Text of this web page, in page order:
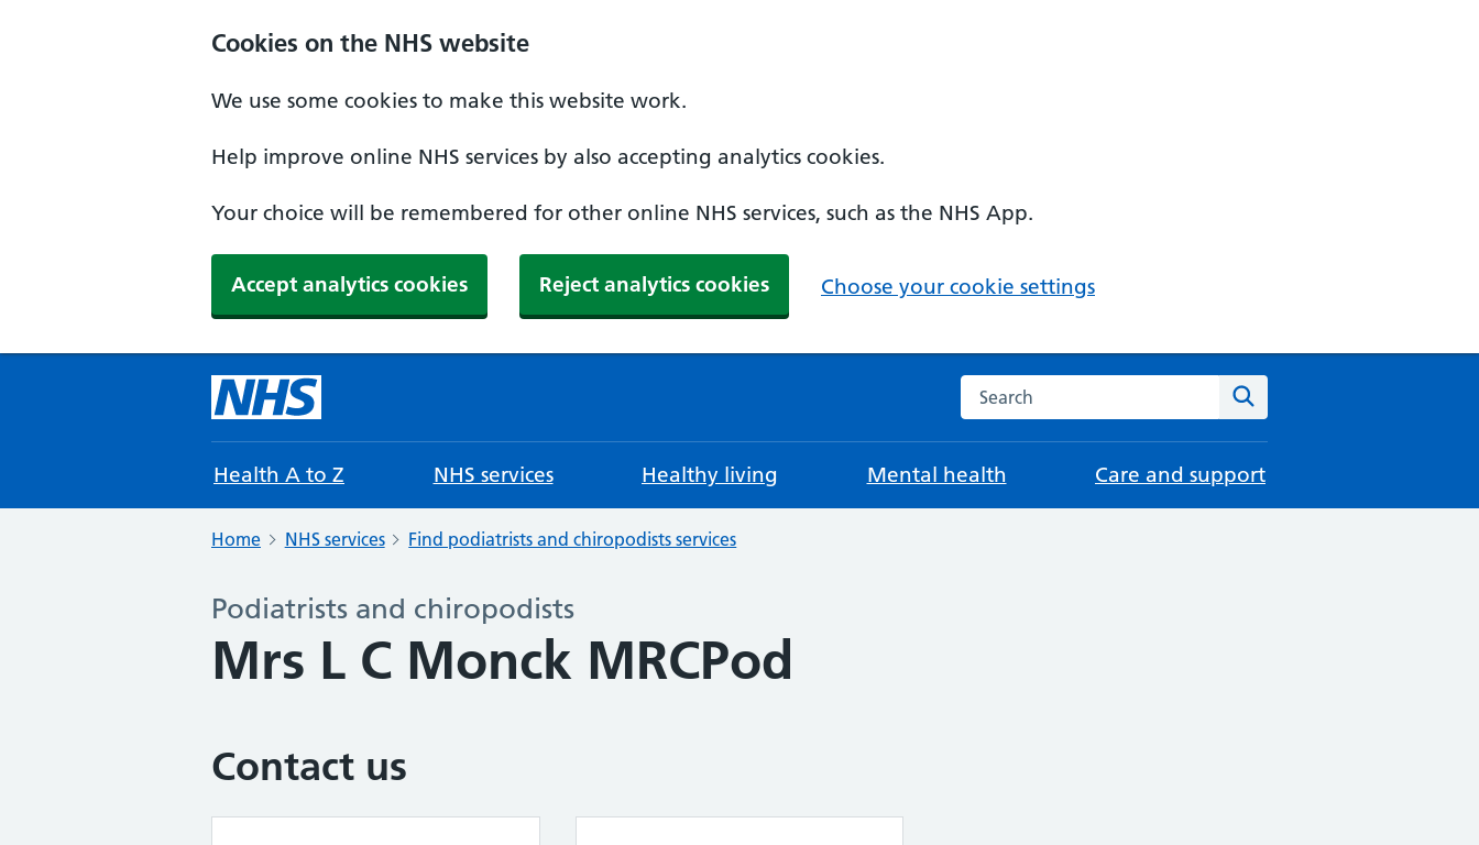
Cookies on the NHS website
We use some cookies to make this website work.
Help improve online NHS services by also accepting analytics cookies.
Your choice will be remembered for other online NHS services, such as the NHS App.
Accept analytics cookies Reject analytics cookies Choose your cookie settings
Search the NHS website
Health A to Z NHS services Healthy living Mental health Care and support
Home NHS services Find podiatrists and chiropodists services
Podiatrists and chiropodists
Mrs L C Monck MRCPod
Contact us